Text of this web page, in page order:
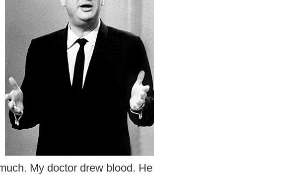
My doctor drew blood. He